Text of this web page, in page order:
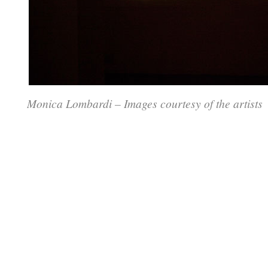
Monica Lombardi – Images courtesy of the artists